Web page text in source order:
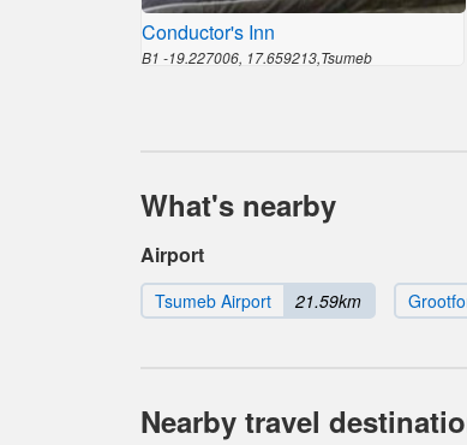
Conductor's Inn
B1 -19.227006, 17.659213,Tsumeb
What's nearby
Airport
Tsumeb Airport 21.59km
Nearby travel